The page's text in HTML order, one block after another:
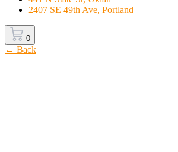
2407 SE 49th Ave, Portland
0
← Back